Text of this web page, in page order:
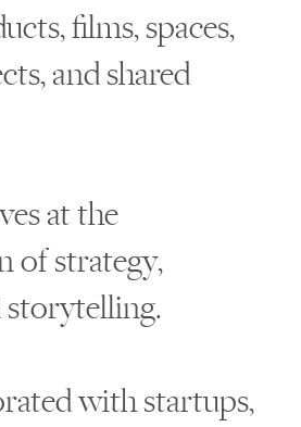
films, spaces,
and shared
at the
of strategy,
storytelling.
with startups,